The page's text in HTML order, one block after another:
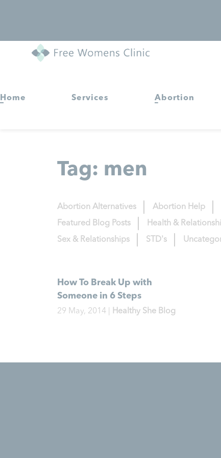
Home Services Abortion
Tag: men
Abortion Alternatives Abortion Help
Featured Blog Posts
Health &
Sex & Relationships
STD's
How To Break Up with
Someone in 6 Steps
29 May, 2014 Healthy She Blog